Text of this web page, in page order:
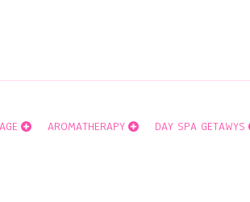
AROMATHERAPY DAY SPA GETAWYS